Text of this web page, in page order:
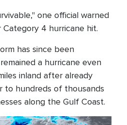
one official warned
4 hurricane hit.
has since been
a hurricane even
inland after already
to hundreds of thousands
along the Gulf Coast.